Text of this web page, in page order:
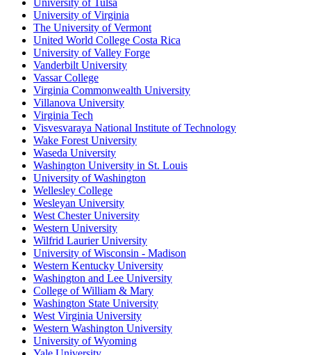
University of Tulsa
University of Virginia
The University of Vermont
United World College Costa Rica
University of Valley Forge
Vanderbilt University
Vassar College
Virginia Commonwealth University
Villanova University
Virginia Tech
Visvesvaraya National Institute of Technology
Wake Forest University
Waseda University
Washington University in St. Louis
University of Washington
Wellesley College
Wesleyan University
West Chester University
Western University
Wilfrid Laurier University
University of Wisconsin - Madison
Western Kentucky University
Washington and Lee University
College of William & Mary
Washington State University
West Virginia University
Western Washington University
University of Wyoming